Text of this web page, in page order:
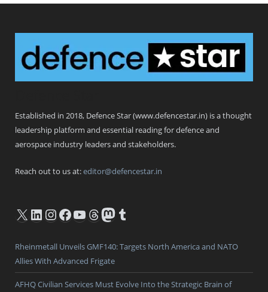
Established in 2018, Defence Star (www.defencestar.in) is a thought
leadership platform and essential reading for defence and
aerospace industry leaders and stakeholders.
Reach out to us at:editor@defencestar.in
X LinkedIn
Instagram
Facebook
YouTube
Threads
Mastodon
Tumblr
Rheinmetall Unveils GMF140: Targets North America and NATO
Allies With Advanced Frigate
AFHQ Civilian Services Must Evolve Into the Strategic Brain of